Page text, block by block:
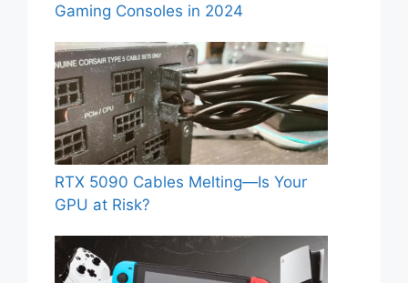
Gaming Consoles in 2024
RTX 5090 Cables Melting—Is Your
GPU at Risk?